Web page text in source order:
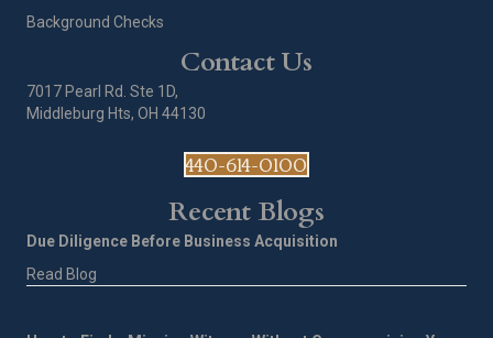
Background Checks
Contact Us
7017 Pearl Rd. Ste 1D,
Middleburg Hts, OH 44130
440-614-0100
Recent Blogs
Due Diligence Before Business Acquisition
Read Blog